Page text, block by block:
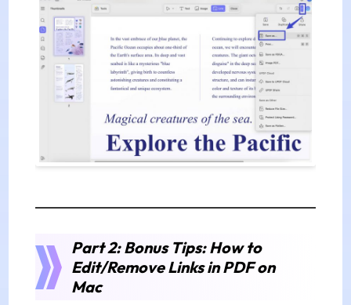
Part 2: Bonus Tips: How to
Edit/Remove Links in PDF on
Mac